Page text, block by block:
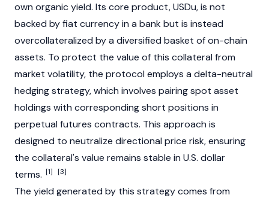
own organic yield. Its core product, USDu, is not
backed byfiat currency in a bank but is instead
overcollateralized by a diversified basket of on-chain
assets. To protect the value of this collateral from
market volatility, the protocol employs a delta-neutral
hedging strategy, which involves pairing spot asset
holdings with corresponding short positions in
perpetual futures contracts. This approach is
designed to neutralize directional price risk, ensuring
the collateral's value remains stable in U.S. dollar
terms. [1] [3]
The yield generated by this strategy comes from